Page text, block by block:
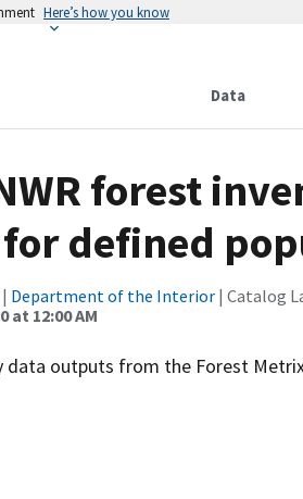
Here’s how you know
Data
forest
defined
| Department of the Interior | Catalog
at 12:00 AM
data outputs from the Forest